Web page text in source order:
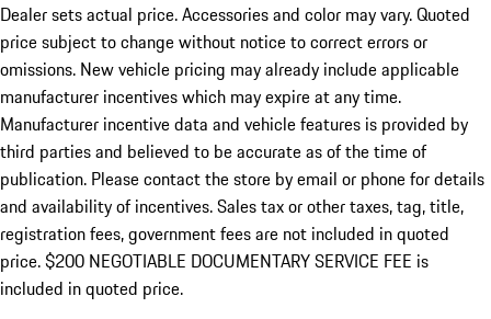
Dealer sets actual price. Accessories and color may vary. Quoted
price subject to change without notice to correct errors or
omissions. New vehicle pricing may already include applicable
manufacturer incentives which may expire at any time.
Manufacturer incentive data and vehicle features is provided by
third parties and believed to be accurate as of the time of
publication. Please contact the store by email or phone for details
and availability of incentives.Sales tax or other taxes, tag, title,
registration fees, government fees are not included in quoted
price. $200 NEGOTIABLE DOCUMENTARY SERVICE FEE is
included in quoted price.